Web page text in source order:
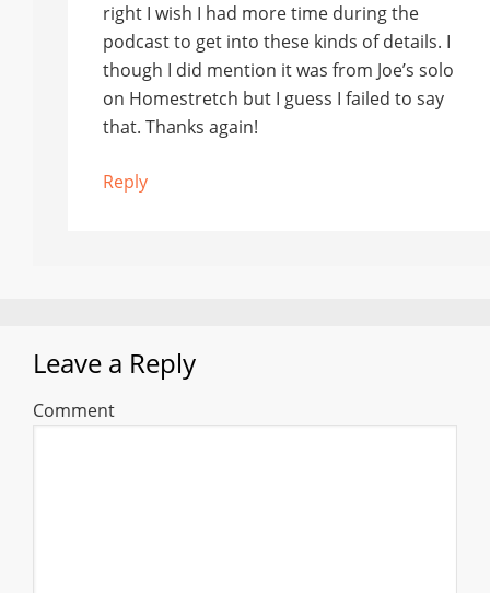
right I wish I had more time during the
podcast to get into these kinds of details. I
though I did mention it was from Joe’s solo
on Homestretch but I guess I failed to say
that. Thanks again!
Reply
Leave a Reply
Comment